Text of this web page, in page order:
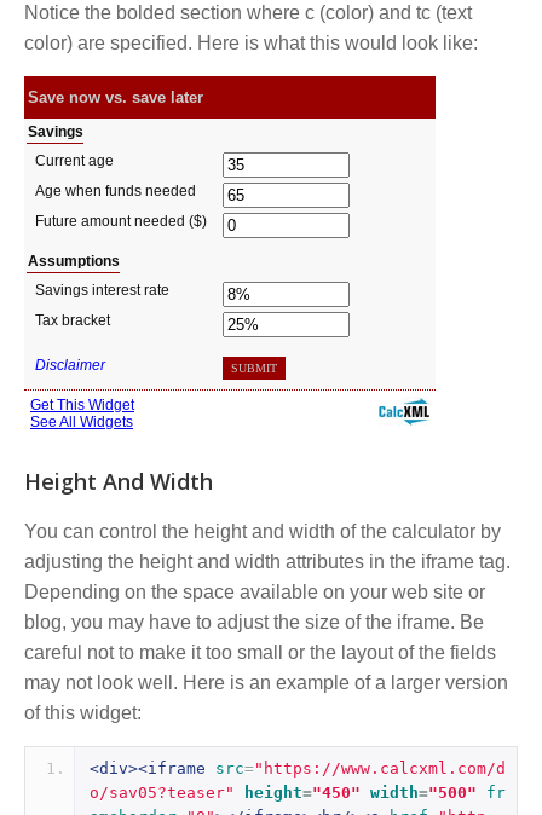
Notice the bolded section where c (color) and tc (text
color) are specified. Here is what this would look like:
Height And Width
You can control the height and width of the calculator by
adjusting the height and width attributes in the iframe tag.
Depending on the space available on your web site or
blog, you may have to adjust the size of the iframe. Be
careful not to make it too small or the layout of the fields
may not look well. Here is an example of a larger version
of this widget:
<div><iframe src="https://www.calcxml.com/d
o/sav05?teaser"
height="450" width="500"
fr